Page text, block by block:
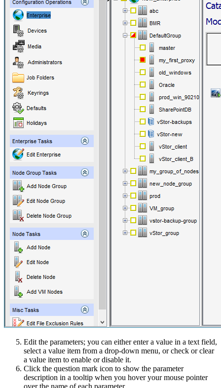
Edit the parameters; you can either enter a value in a text field,
select a value item from a drop-down menu, or check or clear
a value item to enable or disable it.
Click the question mark icon to show the parameter
description in a tooltip when you hover your mouse pointer
over the name of each parameter.